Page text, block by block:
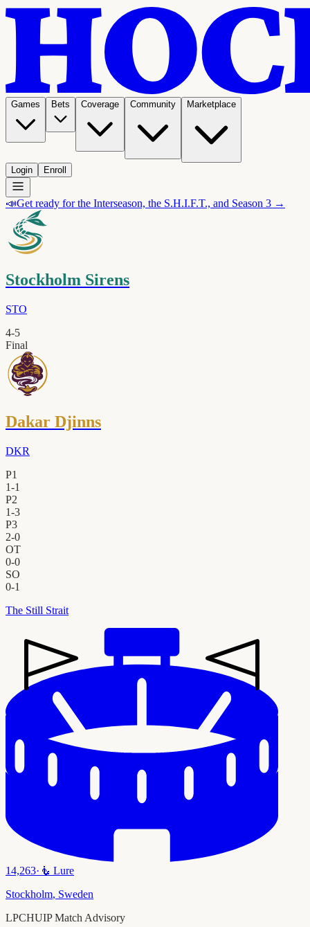
Games Bets Coverage Community Marketplace
Login Enroll
📣Get ready for the Interseason, the S.H.I.F.T., and Season 3 →
Stockholm Sirens
STO
4-5
Final
Dakar Djinns
DKR
P1
1-1
P2
1-3
P3
2-0
OT
0-0
SO
0-1
The Still Strait
14,263· 🧜 Lure
Stockholm, Sweden
LPCHUIP Match Advisory